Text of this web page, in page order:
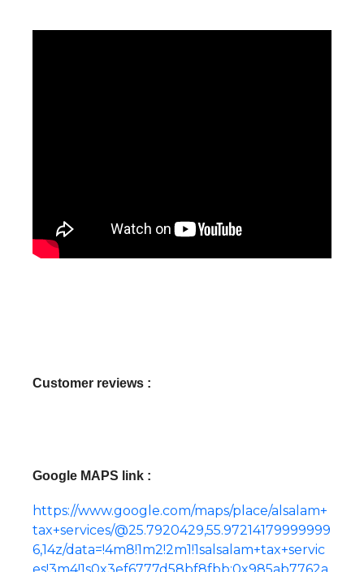
Customer reviews :
Google MAPS link :
https://www.google.com/maps/place/alsalam+
tax+services/@25.7920429,55.97214179999999
6,14z/data=!4m8!1m2!2m1!1salsalam+tax+servic